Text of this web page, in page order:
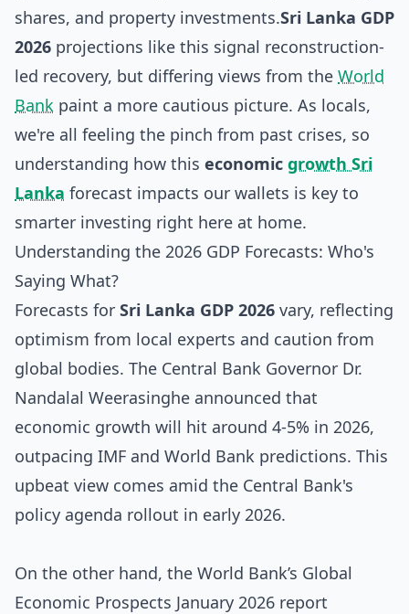
shares, and property investments.Sri Lanka GDP
2026 projections like this signal reconstruction-
led recovery, but differing views from the World
Bank paint a more cautious picture. As locals,
we're all feeling the pinch from past crises, so
understanding how this economic growth Sri
Lanka forecast impacts our wallets is key to
smarter investing right here at home.
Understanding the 2026 GDP Forecasts: Who's
Saying What?
Forecasts for Sri Lanka GDP 2026 vary, reflecting
optimism from local experts and caution from
global bodies. The Central Bank Governor Dr.
Nandalal Weerasinghe announced that
economic growth will hit around 4-5% in 2026,
outpacing IMF and World Bank predictions. This
upbeat view comes amid the Central Bank's
policy agenda rollout in early 2026.
On the other hand, the World Bank’s Global
Economic Prospects January 2026 report